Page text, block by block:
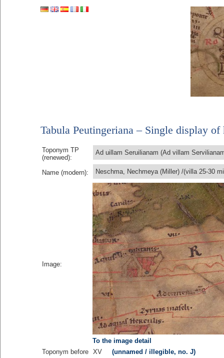
Tabula Peutingeriana – Single display of
Toponym TP
(renewed):
Ad uillam Seruilianam (Ad villam
Name (modern): Neschma, Nechmeya (Miller) /(villa 25-30
Image:
To the image detail
Toponym before XV (unnamed / illegible, no. J)